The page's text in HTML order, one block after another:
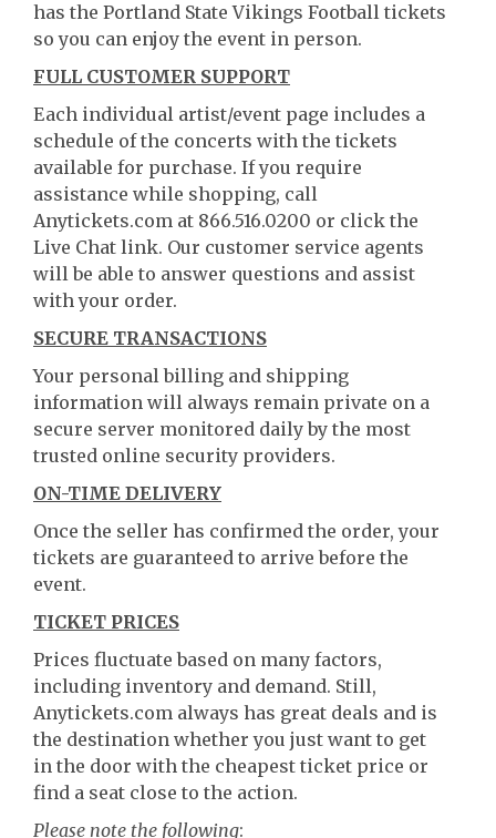
has the Portland State Vikings Football tickets
so you can enjoy the event in person.
FULL CUSTOMER SUPPORT
Each individual artist/event page includes a
schedule of the concerts with the tickets
available for purchase. If you require
assistance while shopping, call
Anytickets.com at 866.516.0200 or click the
Live Chat link. Our customer service agents
will be able to answer questions and assist
with your order.
SECURE TRANSACTIONS
Your personal billing and shipping
information will always remain private on a
secure server monitored daily by the most
trusted online security providers.
ON-TIME DELIVERY
Once the seller has confirmed the order, your
tickets are guaranteed to arrive before the
event.
TICKET PRICES
Prices fluctuate based on many factors,
including inventory and demand. Still,
Anytickets.com always has great deals and is
the destination whether you just want to get
in the door with the cheapest ticket price or
find a seat close to the action.
Please note the following: